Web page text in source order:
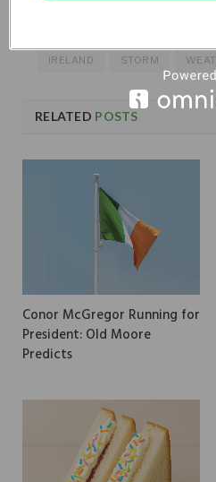
IRELAND STORM
RELATED POSTS
Conor McGregor Running for
President: Old Moore
Predicts